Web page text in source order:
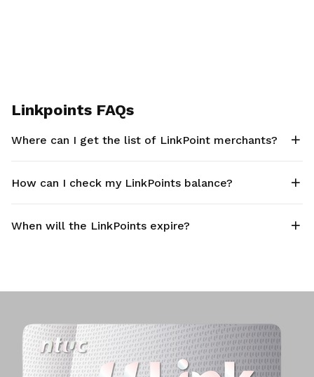
Linkpoints FAQs
Where can I get the list of LinkPoint merchants?
How can I check my LinkPoints balance?
When will the LinkPoints expire?